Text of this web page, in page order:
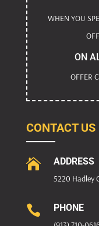
WHEN YOU
ON
OFFER
CONTACT US
 ADDRESS
5220 Hadley
 PHONE